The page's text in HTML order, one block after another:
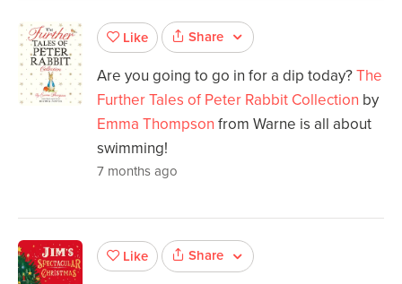
Like Share
Are you going to go in for a dip today?The
Further Tales of Peter Rabbit Collection by
Emma Thompson from Warne is all about
swimming!
7 months ago
Like Share